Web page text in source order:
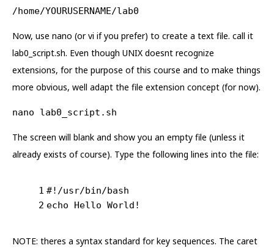
/home/YOURUSERNAME/lab0
Now, use nano (or vi if you prefer) to create a text file. call it
lab0_script.sh. Even though UNIX doesnt recognize
extensions, for the purpose of this course and to make things
more obvious, well adapt the file extension concept (for now).
nano lab0_script.sh
The screen will blank and show you an empty file (unless it
already exists of course). Type the following lines into the file:
1
2
#!/usr/bin/bash
echo Hello World!
NOTE: theres a syntax standard for key sequences. The caret